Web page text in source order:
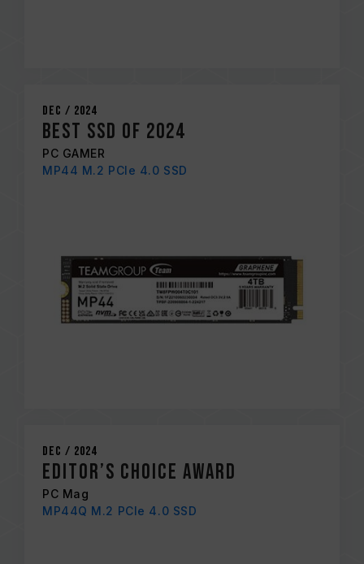
Dec / 2024
BEST SSD OF 2024
PC GAMER
MP44 M.2 PCIe 4.0 SSD
Dec / 2024
EDITOR’S CHOICE AWARD
PC Mag
MP44Q M.2 PCIe 4.0 SSD